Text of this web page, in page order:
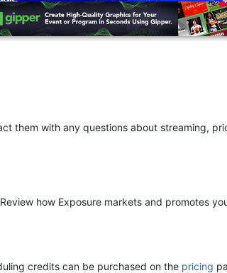
them with any questions about streaming,
Review how Exposure markets and promotes
credits can be purchased on the pricing